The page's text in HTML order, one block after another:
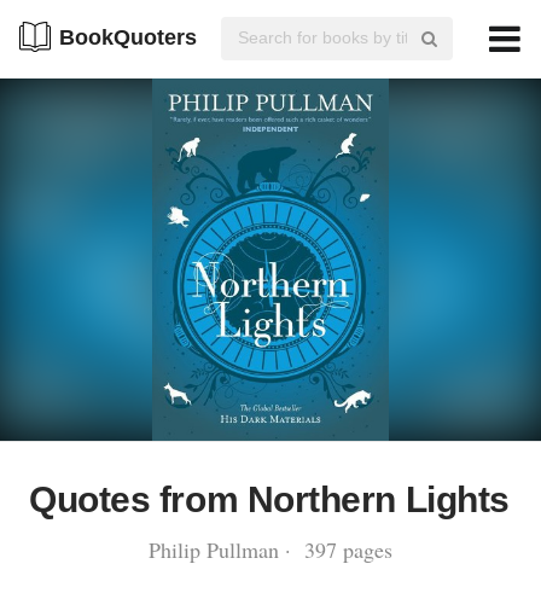
BookQuoters
Quotes from Northern Lights
Philip Pullman · 397 pages